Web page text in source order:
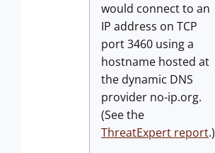
would connect to an
IP address on TCP
port 3460 using a
hostname hosted at
the dynamic DNS
provider no-ip.org.
(See the
ThreatExpert report.)